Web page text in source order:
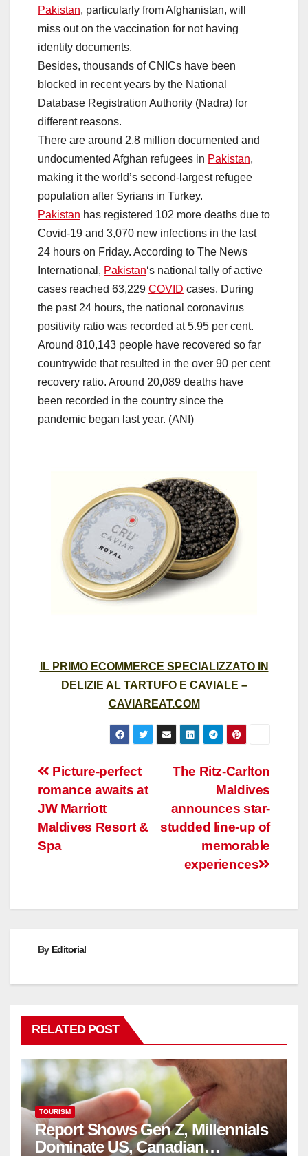
Pakistan, particularly from Afghanistan, will
miss out on the vaccination for not having
identity documents.
Besides, thousands of CNICs have been
blocked in recent years by the National
Database Registration Authority (Nadra) for
different reasons.
There are around 2.8 million documented and
undocumented Afghan refugees in Pakistan,
making it the world’s second-largest refugee
population after Syrians in Turkey.
Pakistan has registered 102 more deaths due to
Covid-19 and 3,070 new infections in the last
24 hours on Friday. According to The News
International, Pakistan‘s national tally of active
cases reached 63,229 COVID cases. During
the past 24 hours, the national coronavirus
positivity ratio was recorded at 5.95 per cent.
Around 810,143 people have recovered so far
countrywide that resulted in the over 90 per cent
recovery ratio. Around 20,089 deaths have
been recorded in the country since the
pandemic began last year. (ANI)
IL PRIMO ECOMMERCE SPECIALIZZATO IN
DELIZIE AL TARTUFO E CAVIALE –
CAVIAREAT.COM
Post
navigation
The Ritz-Carlton
Maldives
announces star-
studded line-up of
memorable
experiences
Picture-perfect
romance awaits at
JW Marriott
Maldives Resort &
Spa
By Editorial
RELATED POST
TOURISM
Report Shows Gen Z, Millennials
Dominate US, Canadian